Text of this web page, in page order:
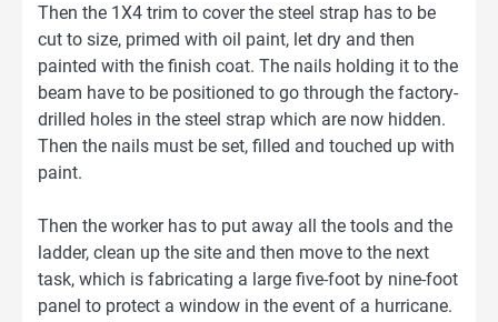
Then the 1X4 trim to cover the steel strap has to be
cut to size, primed with oil paint, let dry and then
painted with the finish coat. The nails holding it to the
beam have to be positioned to go through the factory-
drilled holes in the steel strap which are now hidden.
Then the nails must be set, filled and touched up with
paint.
Then the worker has to put away all the tools and the
ladder, clean up the site and then move to the next
task, which is fabricating a large five-foot by nine-foot
panel to protect a window in the event of a hurricane.